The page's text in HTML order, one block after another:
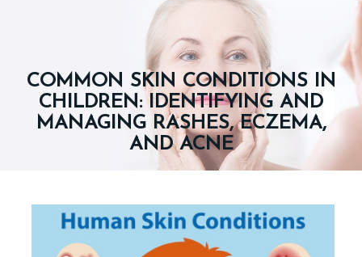
COMMON SKIN CONDITIONS IN
CHILDREN: IDENTIFYING AND
MANAGING RASHES, ECZEMA,
AND ACNE